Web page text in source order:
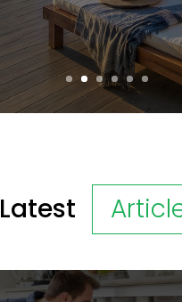
Read More
Latest